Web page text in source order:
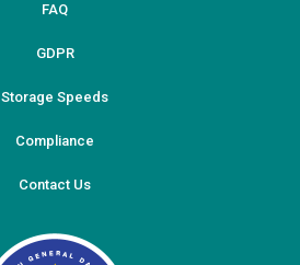
FAQ
GDPR
Storage Speeds
Compliance
Contact Us